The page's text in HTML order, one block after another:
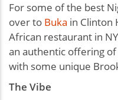
For some of the best
over to Buka in Clinton
African restaurant in
an authentic offering
with some unique
The Vibe